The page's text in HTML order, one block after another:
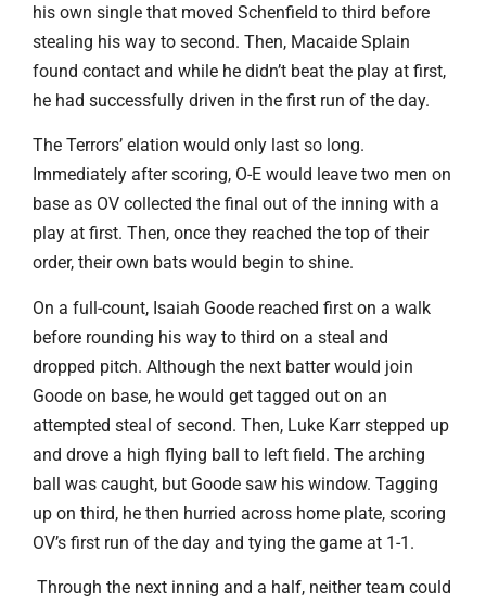
his own single that moved Schenfield to third before
stealing his way to second. Then, Macaide Splain
found contact and while he didn’t beat the play at first,
he had successfully driven in the first run of the day.
The Terrors’ elation would only last so long.
Immediately after scoring, O-E would leave two men on
base as OV collected the final out of the inning with a
play at first. Then, once they reached the top of their
order, their own bats would begin to shine.
On a full-count, Isaiah Goode reached first on a walk
before rounding his way to third on a steal and
dropped pitch. Although the next batter would join
Goode on base, he would get tagged out on an
attempted steal of second. Then, Luke Karr stepped up
and drove a high flying ball to left field. The arching
ball was caught, but Goode saw his window. Tagging
up on third, he then hurried across home plate, scoring
OV’s first run of the day and tying the game at 1-1.
Through the next inning and a half, neither team could